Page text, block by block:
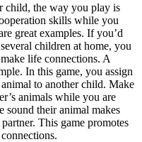
child, the way you play is
skills while you
great examples. If you’d
children at home, you
life connections. A
In this game, you assign
to another child. Make
animals while you are
sound their animal makes
This game promotes